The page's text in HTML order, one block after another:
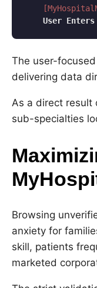
User Enters
The user-
delivering data
As a direct result
sub-specialties
Browsing
anxiety for
skill, patients
marketed